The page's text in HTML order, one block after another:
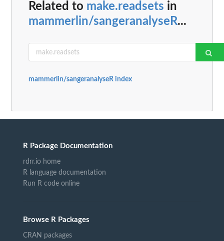
Related to make.readsets in
mammerlin/sangeranalyseR...
mammerlin/sangeranalyseR index
R Package Documentation
rdrr.io home
R language documentation
Run R code online
Browse R Packages
CRAN packages